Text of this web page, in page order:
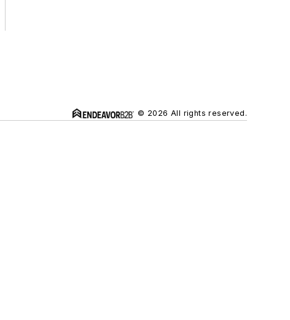
© 2026 All rights reserved.